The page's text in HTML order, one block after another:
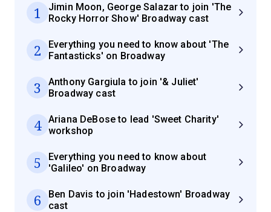
1
Jimin Moon, George Salazar to join 'The
Rocky Horror Show' Broadway cast
2
Everything you need to know about 'The
Fantasticks' on Broadway
3
Anthony Gargiula to join '& Juliet'
Broadway cast
4
Ariana DeBose to lead 'Sweet Charity'
workshop
5
Everything you need to know about
'Galileo' on Broadway
6
Ben Davis to join 'Hadestown' Broadway
cast